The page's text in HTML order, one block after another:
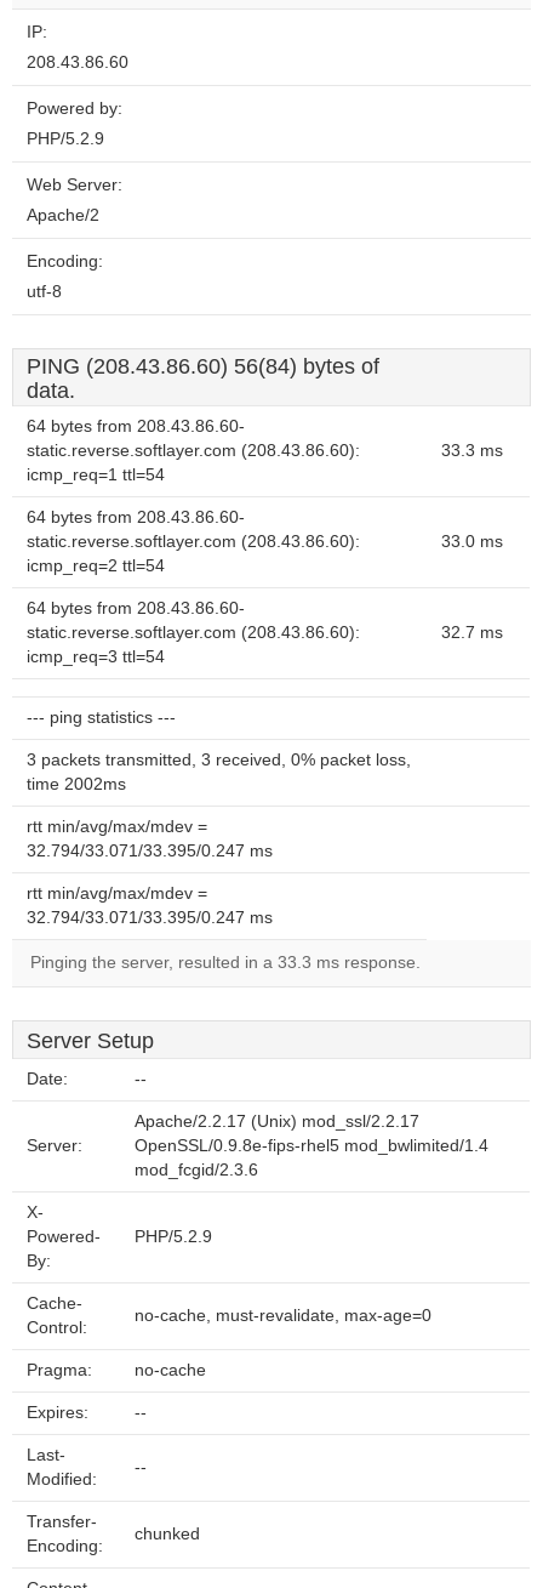
IP:
208.43.86.60
Powered by:
PHP/5.2.9
Web Server:
Apache/2
Encoding:
utf-8
PING (208.43.86.60) 56(84) bytes of
data.
64 bytes from 208.43.86.60-
static.reverse.softlayer.com (208.43.86.60):
icmp_req=1 ttl=54
33.3 ms
64 bytes from 208.43.86.60-
static.reverse.softlayer.com (208.43.86.60):
icmp_req=2 ttl=54
33.0 ms
64 bytes from 208.43.86.60-
static.reverse.softlayer.com (208.43.86.60):
icmp_req=3 ttl=54
32.7 ms
--- ping statistics ---
3 packets transmitted, 3 received, 0% packet loss,
time 2002ms
rtt min/avg/max/mdev =
32.794/33.071/33.395/0.247 ms
rtt min/avg/max/mdev =
32.794/33.071/33.395/0.247 ms
Pinging the server, resulted in a 33.3 ms response.
Server Setup
Date: --
Server:
Apache/2.2.17 (Unix) mod_ssl/2.2.17
OpenSSL/0.9.8e-fips-rhel5 mod_bwlimited/1.4
mod_fcgid/2.3.6
X-
Powered-
By:
PHP/5.2.9
Cache-
Control:
no-cache, must-revalidate, max-age=0
Pragma: no-cache
Expires: --
Last-
Modified:
--
Transfer-
Encoding:
chunked